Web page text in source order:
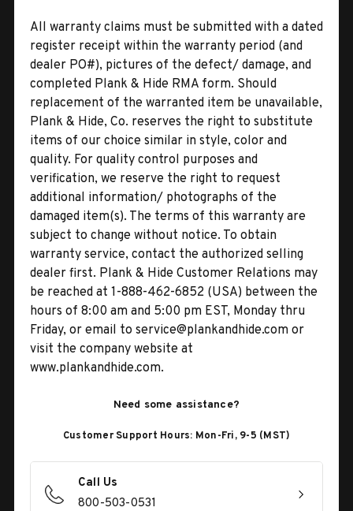
All warranty claims must be submitted with a dated
register receipt within the warranty period (and
dealer PO#), pictures of the defect/ damage, and
completed Plank & Hide RMA form. Should
replacement of the warranted item be unavailable,
Plank & Hide, Co. reserves the right to substitute
items of our choice similar in style, color and
quality. For quality control purposes and
verification, we reserve the right to request
additional information/ photographs of the
damaged item(s). The terms of this warranty are
subject to change without notice. To obtain
warranty service, contact the authorized selling
dealer first. Plank & Hide Customer Relations may
be reached at 1-888-462-6852 (USA) between the
hours of 8:00 am and 5:00 pm EST, Monday thru
Friday, or email to service@plankandhide.com or
visit the company website at
www.plankandhide.com.
Need some assistance?
Customer Support Hours: Mon-Fri, 9-5 (MST)
Call Us
800-503-0531